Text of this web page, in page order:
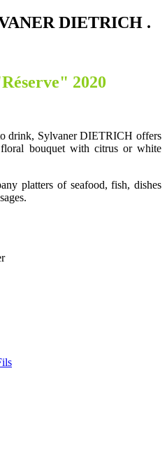
DIETRICH .
2020
drink, Sylvaner DIETRICH offers
bouquet with citrus or white
platters of seafood, fish, dishes